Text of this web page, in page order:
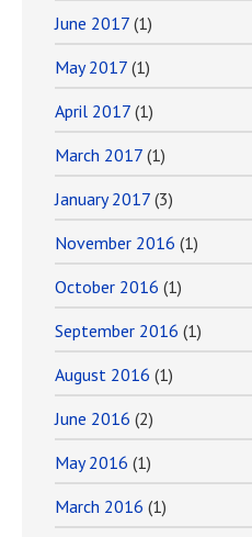
June 2017 (1)
May 2017 (1)
April 2017 (1)
March 2017 (1)
January 2017 (3)
November 2016 (1)
October 2016 (1)
September 2016 (1)
August 2016 (1)
June 2016 (2)
May 2016 (1)
March 2016 (1)